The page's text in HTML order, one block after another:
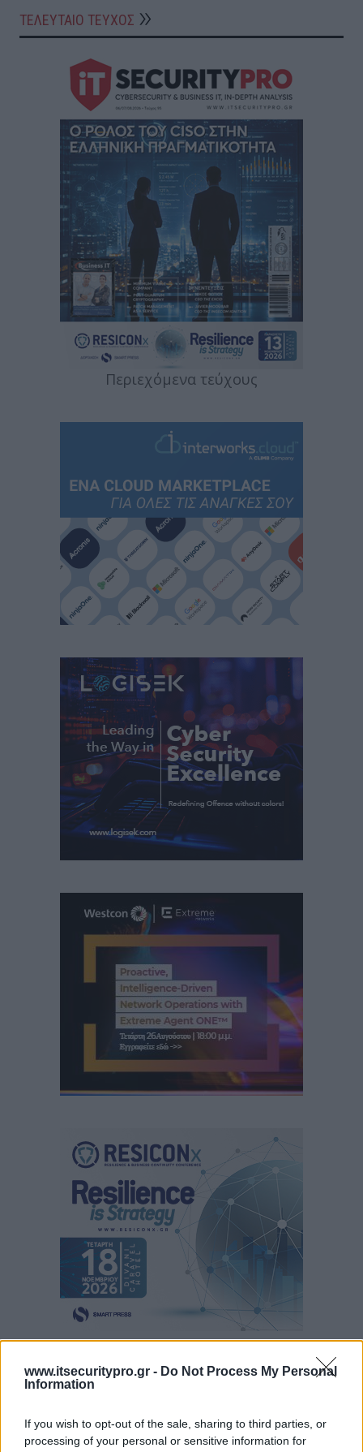
www.itsecuritypro.gr - Do Not Process My Personal
Information
If you wish to opt-out of the sale, sharing to third parties, or
processing of your personal or sensitive information for
ΤΕΛΕΥΤΑΙΟ ΤΕΥΧΟΣ
Περιεχόμενα τεύχους